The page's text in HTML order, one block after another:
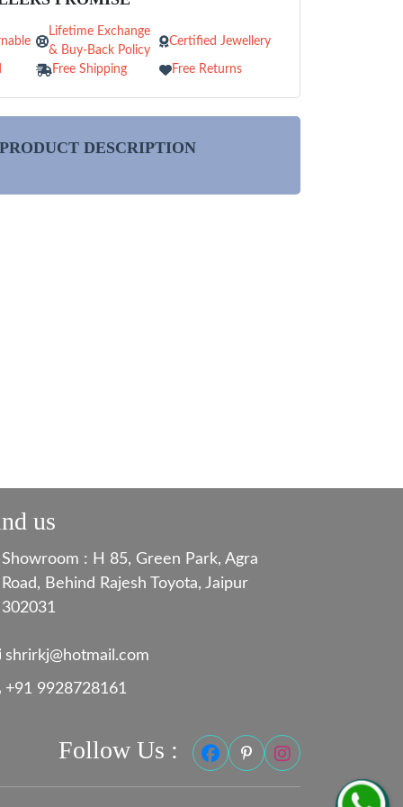
Lifetime Exchange
& Buy-Back Policy
Certified Jewellery
Free Shipping Free Returns
PRODUCT DESCRIPTION
us
Showroom : H 85, Green Park, Agra
Road, Behind Rajesh Toyota, Jaipur
302031
shrirkj@hotmail.com
+91 9928728161
Follow Us :